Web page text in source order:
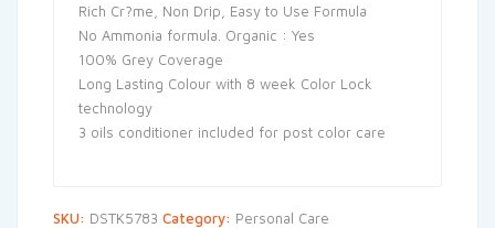
Rich Cr?me, Non Drip, Easy to Use Formula
No Ammonia formula. Organic : Yes
100% Grey Coverage
Long Lasting Colour with 8 week Color Lock
technology
3 oils conditioner included for post color care
SKU: DSTK5783 Category: Personal Care